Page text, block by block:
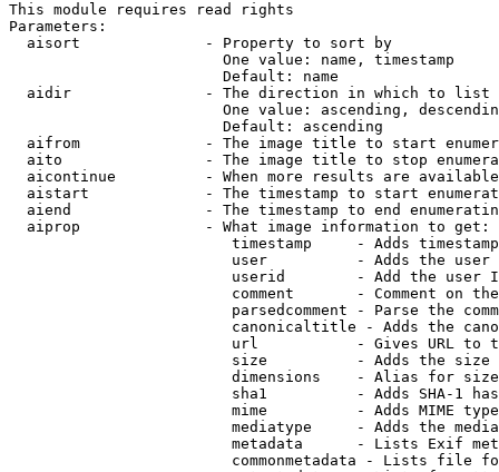
This module requires read rights
Parameters:
  aisort              - Property to sort by
                        One value: name, timestamp
                        Default: name
  aidir               - The direction in which to list
One value: ascending,
                        Default: ascending
aifrom              - The image title to start
aito                - The image title to stop
aicontinue          - When more results are
aistart             - The timestamp to start
aiend               - The timestamp to end
  aiprop              - What image information to get:
timestamp     - Adds
user          - Adds the
userid        - Add the user
comment       - Comment on
parsedcomment - Parse the
canonicaltitle - Adds the
url           - Gives URL to
size          - Adds the
                         dimensions    - Alias for size
sha1          - Adds SHA-1
mime          - Adds MIME
mediatype     - Adds the
metadata      - Lists Exif
commonmetadata - Lists file